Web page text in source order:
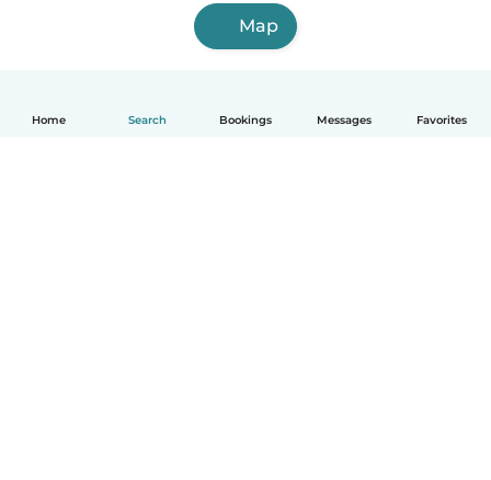
Home Search Bookings Messages Favorites
Map